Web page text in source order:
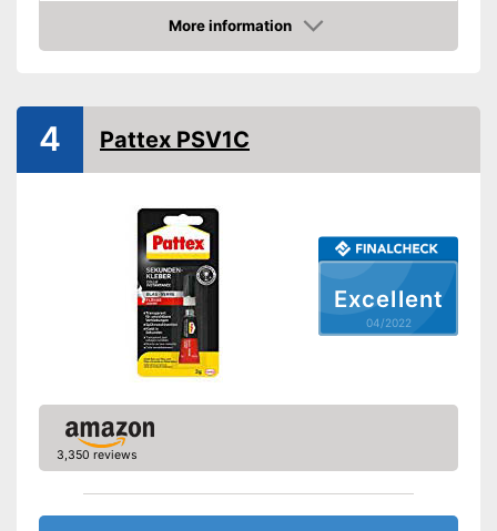
Water repellent and water
Shipping (Amazon)
More information
Check Price
Excellent
04/2022
4 Pattex PSV1C
3,350 reviews